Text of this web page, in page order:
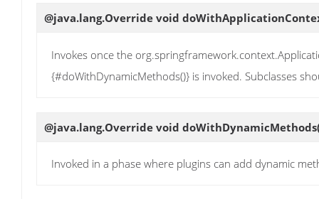
@java.lang.Override void
Invokes once the
{#doWithDynamicMethods()} is invoked. Subclasses
@java.lang.Override void doWithDynamicMethods
Invoked in a phase where plugins can add dynamic